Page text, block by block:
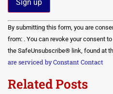
Constant
Contact
Use.
Please
leave
this field
By submitting this form, you are
from: . You can revoke your consent
the SafeUnsubscribe® link, found at
are serviced by Constant Contact
Related Posts